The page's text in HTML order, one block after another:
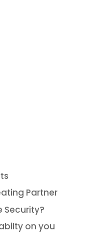
Partner
Security?
on you